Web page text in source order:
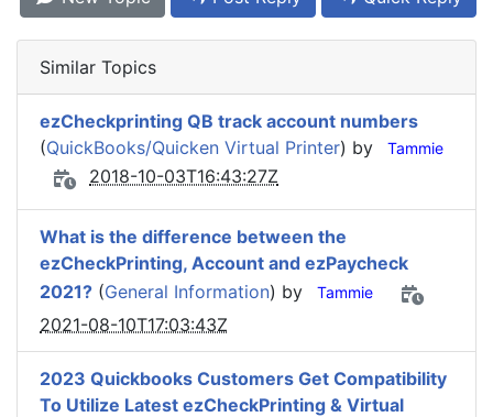
Similar Topics
ezCheckprinting QB track account numbers
(QuickBooks/Quicken Virtual Printer) by Tammie
2018-10-03T16:43:27Z
What is the difference between the
ezCheckPrinting, Account and ezPaycheck
2021? (General Information) by Tammie
2021-08-10T17:03:43Z
2023 Quickbooks Customers Get Compatibility
To Utilize Latest ezCheckPrinting & Virtual